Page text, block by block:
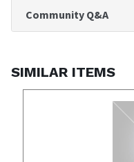
Community Q&A
SIMILAR ITEMS